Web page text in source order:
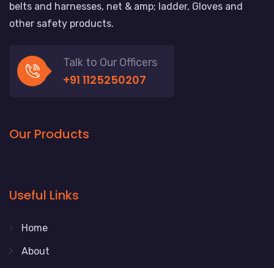
belts and harnesses, net & amp; ladder, Gloves and
other safety products.
Talk to Our Officers
+91 1125250207
Our Products
Useful Links
Home
About